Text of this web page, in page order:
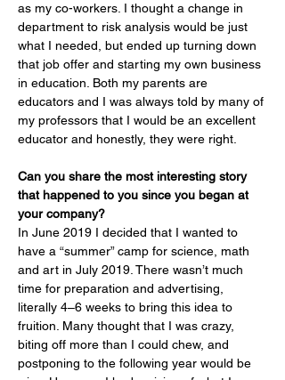
as my co-workers. I thought a change in
department to risk analysis would be just
what I needed, but ended up turning down
that job offer and starting my own business
in education. Both my parents are
educators and I was always told by many of
my professors that I would be an excellent
educator and honestly, they were right.
Can you share the most interesting story
that happened to you since you began at
your company?
In June 2019 I decided that I wanted to
have a “summer” camp for science, math
and art in July 2019. There wasn’t much
time for preparation and advertising,
literally 4–6 weeks to bring this idea to
fruition. Many thought that I was crazy,
biting off more than I could chew, and
postponing to the following year would be